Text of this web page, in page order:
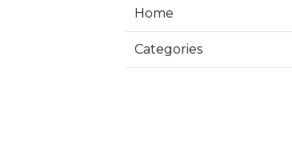
Home
Categories